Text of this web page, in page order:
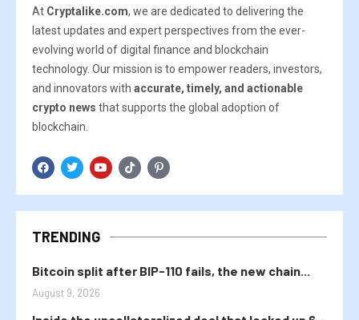
At Cryptalike.com, we are dedicated to delivering the
latest updates and expert perspectives from the ever-
evolving world of digital finance and blockchain
technology. Our mission is to empower readers, investors,
and innovators with accurate, timely, and actionable
crypto news that supports the global adoption of
blockchain.
TRENDING
Bitcoin split after BIP-110 fails, the new chain...
August 9, 2026